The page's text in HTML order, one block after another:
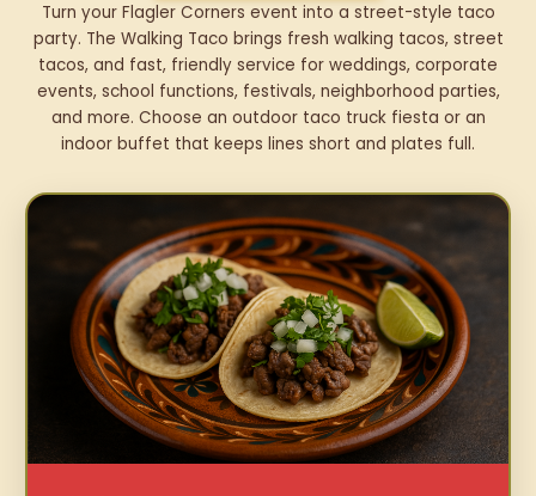
Turn your Flagler Corners event into a street-style taco
party. The Walking Taco brings fresh walking tacos, street
tacos, and fast, friendly service for weddings, corporate
events, school functions, festivals, neighborhood parties,
and more. Choose an outdoor taco truck fiesta or an
indoor buffet that keeps lines short and plates full.